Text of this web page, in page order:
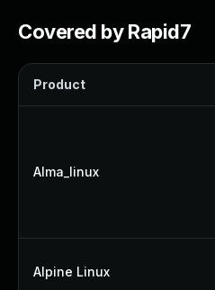
Covered by Rapid7
Product
Alma_linux
Alpine Linux